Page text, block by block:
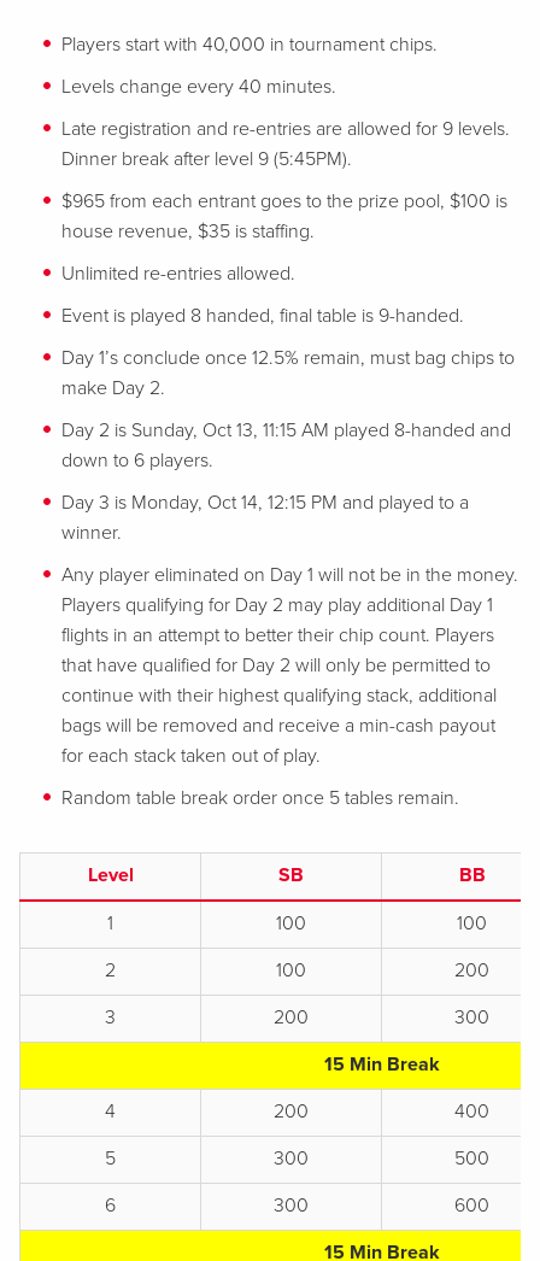
Players start with 40,000 in tournament chips.
Levels change every 40 minutes.
Late registration and re-entries are allowed for 9 levels.
Dinner break after level 9 (5:45PM).
$965 from each entrant goes to the prize pool, $100 is
house revenue, $35 is staffing.
Unlimited re-entries allowed.
Event is played 8 handed, final table is 9-handed.
Day 1’s conclude once 12.5% remain, must bag chips to
make Day 2.
Day 2 is Sunday, Oct 13, 11:15 AM played 8-handed and
down to 6 players.
Day 3 is Monday, Oct 14, 12:15 PM and played to a
winner.
Any player eliminated on Day 1 will not be in the money.
Players qualifying for Day 2 may play additional Day 1
flights in an attempt to better their chip count. Players
that have qualified for Day 2 will only be permitted to
continue with their highest qualifying stack, additional
bags will be removed and receive a min-cash payout
for each stack taken out of play.
Random table break order once 5 tables remain.
Level SB
BB
1
100
100
2
100
200
3
200
300
15 Min Break
4
200
400
5
300
500
6
300
600
15 Min Break